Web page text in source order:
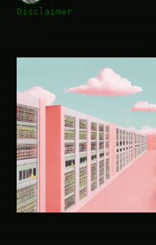
Disclaimer